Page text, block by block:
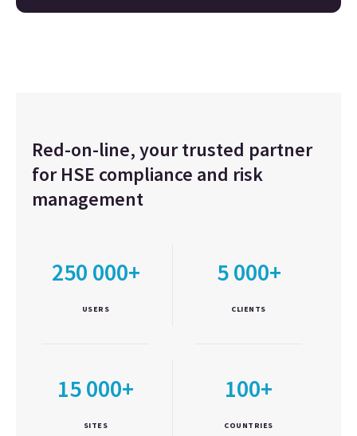
Red-on-line, your trusted partner
for HSE compliance and risk
management
250 000+
USERS
5 000+
CLIENTS
15 000+
SITES
100+
COUNTRIES